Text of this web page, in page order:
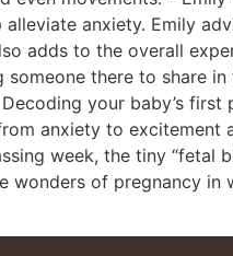
anxiety. Emily
adds to the overall
there to share
your baby’s
anxiety to excitement
week, the tiny “fetal
wonders of pregnancy in